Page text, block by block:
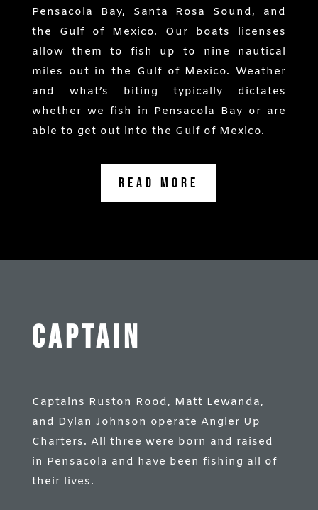
Pensacola Bay, Santa Rosa Sound, and
the Gulf of Mexico. Our boats licenses
allow them to fish up to nine nautical
miles out in the Gulf of Mexico. Weather
and what’s biting typically dictates
whether we fish in Pensacola Bay or are
able to get out into the Gulf of Mexico.
Read More
Captain
Captains Ruston Rood, Matt Lewanda,
and Dylan Johnson operate Angler Up
Charters. All three were born and raised
in Pensacola and have been fishing all of
their lives.